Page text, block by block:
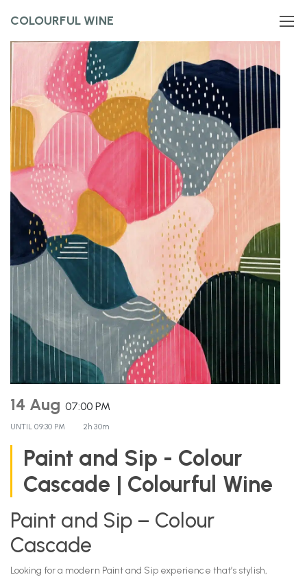
COLOURFUL WINE
14 Aug 07:00 PM
UNTIL09:30 PM 2h 30m
Paint and Sip - Colour
Cascade | Colourful Wine
Paint and Sip – Colour
Cascade
Looking for a modern Paint and Sip experience that’s stylish,